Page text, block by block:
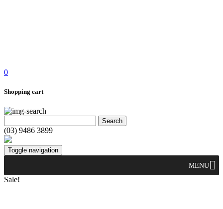
0
Shopping cart
(03) 9486 3899
Toggle navigation
MENU
Sale!